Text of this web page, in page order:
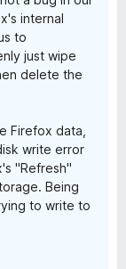
internal
to
just wipe
delete the
Firefox data,
write error
"Refresh"
Being
to write to